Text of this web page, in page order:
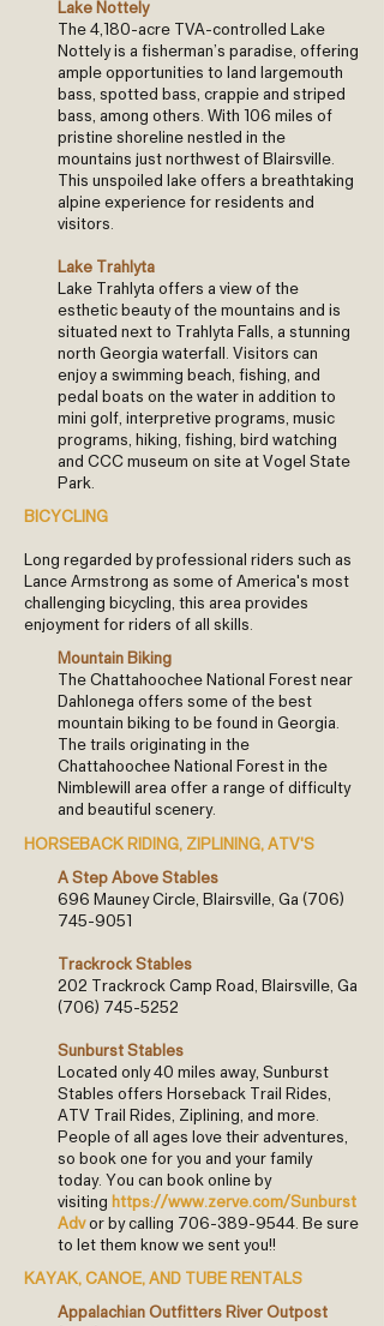
Lake Nottely
The 4,180-acre TVA-controlled Lake
Nottely is a fisherman’s paradise, offering
ample opportunities to land largemouth
bass, spotted bass, crappie and striped
bass, among others. With 106 miles of
pristine shoreline nestled in the
mountains just northwest of Blairsville.
This unspoiled lake offers a breathtaking
alpine experience for residents and
visitors.
Lake Trahlyta
Lake Trahlyta offers a view of the
esthetic beauty of the mountains and is
situated next to Trahlyta Falls, a stunning
north Georgia waterfall. Visitors can
enjoy a swimming beach, fishing, and
pedal boats on the water in addition to
mini golf, interpretive programs, music
programs, hiking, fishing, bird watching
and CCC museum on site at Vogel State
Park.
BICYCLING
Long regarded by professional riders such as
Lance Armstrong as some of America's most
challenging bicycling, this area provides
enjoyment for riders of all skills.
Mountain Biking
The Chattahoochee National Forest near
Dahlonega offers some of the best
mountain biking to be found in Georgia.
The trails originating in the
Chattahoochee National Forest in the
Nimblewill area offer a range of difficulty
and beautiful scenery.
HORSEBACK RIDING, ZIPLINING, ATV'S
A Step Above Stables
696 Mauney Circle, Blairsville, Ga (706)
745-9051
Trackrock Stables
202 Trackrock Camp Road, Blairsville, Ga
(706) 745-5252
Sunburst Stables
Located only 40 miles away, Sunburst
Stables offers Horseback Trail Rides,
ATV Trail Rides, Ziplining, and more.
People of all ages love their adventures,
so book one for you and your family
today. You can book online by
visiting https://www.zerve.com/Sunburst
Advor by calling 706-389-9544. Be sure
to let them know we sent you!!
KAYAK, CANOE, AND TUBE RENTALS
Appalachian Outfitters River Outpost